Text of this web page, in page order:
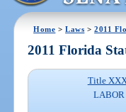
Home >Laws >2011
2011 Florida
Title
LABOR